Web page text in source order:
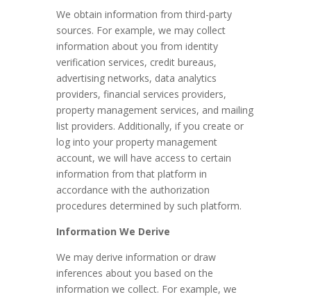
We obtain information from third-party
sources. For example, we may collect
information about you from identity
verification services, credit bureaus,
advertising networks, data analytics
providers, financial services providers,
property management services, and mailing
list providers. Additionally, if you create or
log into your property management
account, we will have access to certain
information from that platform in
accordance with the authorization
procedures determined by such platform.
Information We Derive
We may derive information or draw
inferences about you based on the
information we collect. For example, we